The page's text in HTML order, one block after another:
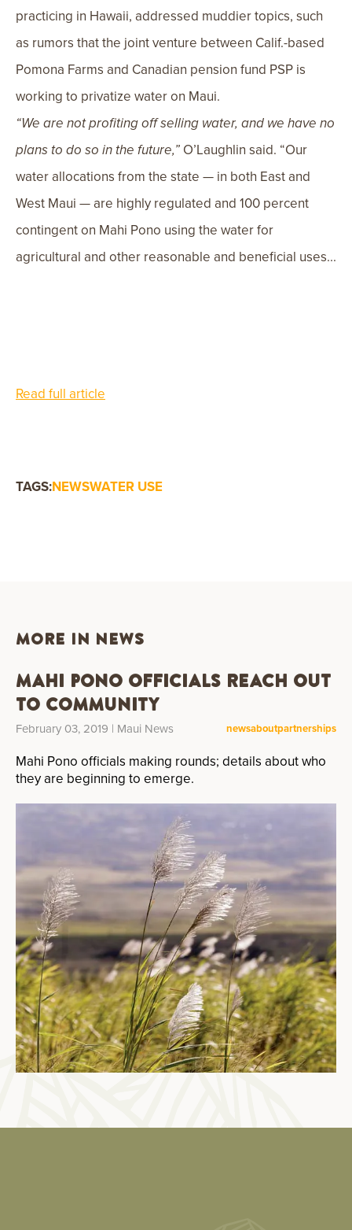
practicing in Hawaii, addressed muddier topics, such
as rumors that the joint venture between Calif.-based
Pomona Farms and Canadian pension fund PSP is
working to privatize water on Maui.
“We are not profiting off selling water, and we have no
plans to do so in the future,” O’Laughlin said. “Our
water allocations from the state — in both East and
West Maui — are highly regulated and 100 percent
contingent on Mahi Pono using the water for
agricultural and other reasonable and beneficial uses...
Read full article
TAGS:NEWSWATER USE
MORE IN NEWS
Mahi Pono Officials Reach Out
to Community
February 03, 2019 | Maui News newsaboutpartnerships
Mahi Pono officials making rounds; details about who
they are beginning to emerge.